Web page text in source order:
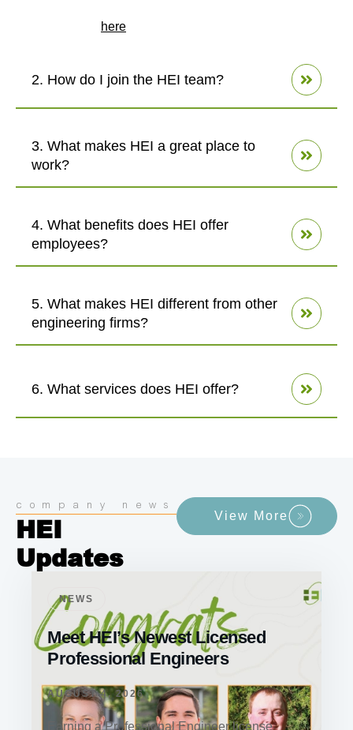
here
2. How do I join the HEI team?
3. What makes HEI a great place to
work?
4. What benefits does HEI offer
employees?
5. What makes HEI different from other
engineering firms?
6. What services does HEI offer?
company news
HEI
Updates
View More
NEWS
Meet HEI’s Newest Licensed
Professional Engineers
AUGUST 4, 2026
Earning a Professional Engineer license